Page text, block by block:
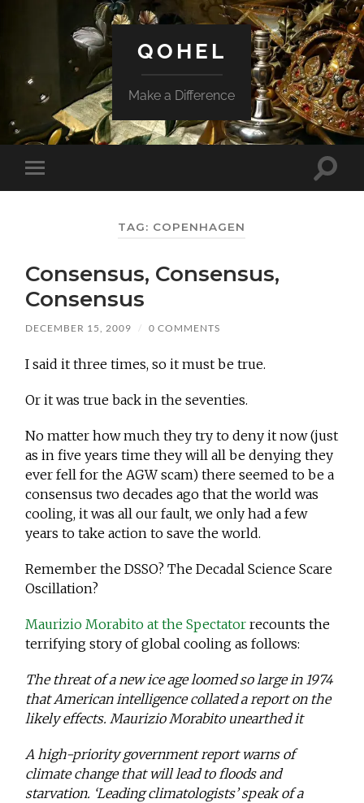
QOHEL
Make a Difference
Toggle
mobile
Toggle
TAG: COPENHAGEN
Consensus, Consensus,
Consensus
DECEMBER 15, 2009 / 0 COMMENTS
I said it three times, so it must be true.
Or it was true back in the seventies.
No matter how much they try to deny it now (just
as in five years time they will all be denying they
ever fell for the AGW scam) there seemed to be a
consensus two decades ago that the world was
cooling, it was all our fault, we only had a few
years to take action to save the world.
Remember the DSSO? The Decadal Science Scare
Oscillation?
Maurizio Morabito at the Spectator recounts the
terrifying story of global cooling as follows:
The threat of a new ice age loomed so large in 1974
that American intelligence collated a report on the
likely effects. Maurizio Morabito unearthed it
A high-priority government report warns of
climate change that will lead to floods and
starvation. ‘Leading climatologists’ speak of a